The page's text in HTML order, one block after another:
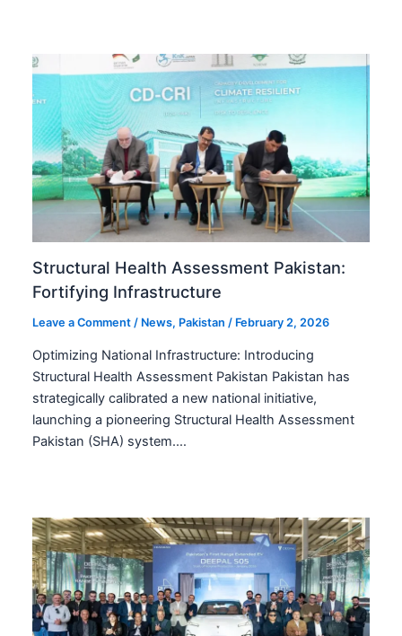
Structural Health Assessment Pakistan:
Fortifying Infrastructure
Leave a Comment / News, Pakistan / February 2, 2026
Optimizing National Infrastructure: Introducing
Structural Health Assessment Pakistan Pakistan has
strategically calibrated a new national initiative,
launching a pioneering Structural Health Assessment
Pakistan (SHA) system.…